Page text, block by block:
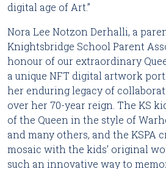
digital age of Art.”
Nora Lee Notzon Derhalli, a
Knightsbridge School Parent
honour of our extraordinary
a unique NFT digital artwork
her enduring legacy of
over her 70-year reign. The KS
of the Queen in the style of
and many others, and the KSPA
mosaic with the kids’ original
such an innovative way to